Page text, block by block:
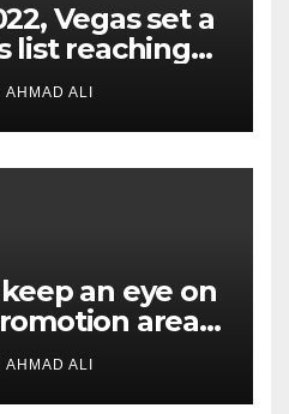
Vegas set a
list reaching
AHMAD ALI
an eye on
area
to maximise
AHMAD ALI